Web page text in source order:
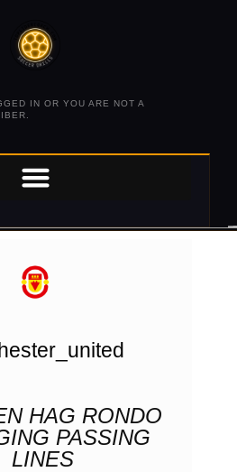
IN OR YOU ARE NOT A
HAG RONDO
PASSING
LINES